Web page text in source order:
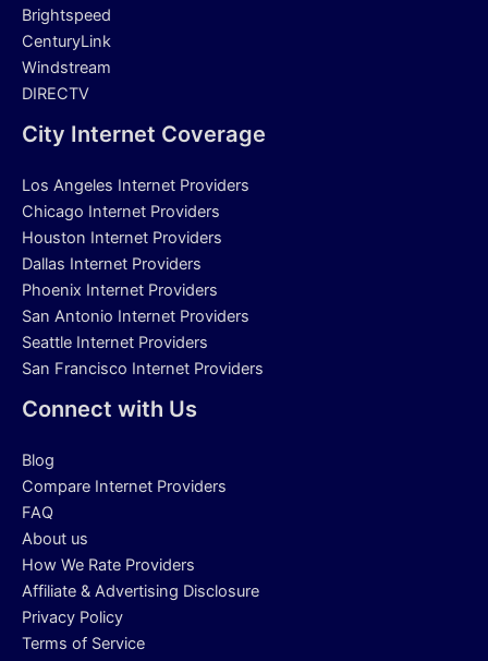
Brightspeed
CenturyLink
Windstream
DIRECTV
City Internet Coverage
Los Angeles Internet Providers
Chicago Internet Providers
Houston Internet Providers
Dallas Internet Providers
Phoenix Internet Providers
San Antonio Internet Providers
Seattle Internet Providers
San Francisco Internet Providers
Connect with Us
Blog
Compare Internet Providers
FAQ
About us
How We Rate Providers
Affiliate & Advertising Disclosure
Privacy Policy
Terms of Service